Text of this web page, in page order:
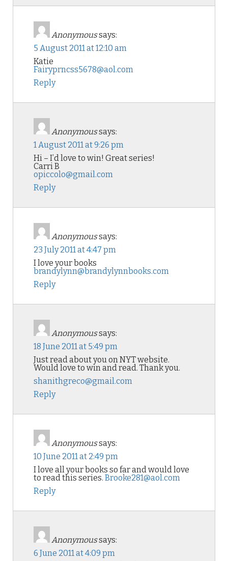
Anonymoussays:
5 August 2011 at 12:10 am
Katie
Fairyprncss5678@aol.com
Reply
Anonymoussays:
1 August 2011 at 9:26 pm
Hi – I’d love to win! Great series!
Carri B
opiccolo@gmail.com
Reply
Anonymoussays:
23 July 2011 at 4:47 pm
I love your books
brandylynn@brandylynnbooks.com
Reply
Anonymoussays:
18 June 2011 at 5:49 pm
Just read about you on NYT website.
Would love to win and read. Thank you.
shanithgreco@gmail.com
Reply
Anonymoussays:
10 June 2011 at 2:49 pm
I love all your books so far and would love
to read this series. Brooke281@aol.com
Reply
Anonymoussays:
6 June 2011 at 4:09 pm